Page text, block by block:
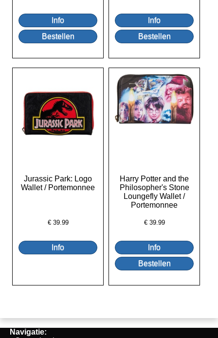
Jurassic Park: Logo
Wallet / Portemonnee
€ 39.99
Harry Potter and the
Philosopher's Stone
Loungefly Wallet /
Portemonnee
€ 39.99
Navigatie: